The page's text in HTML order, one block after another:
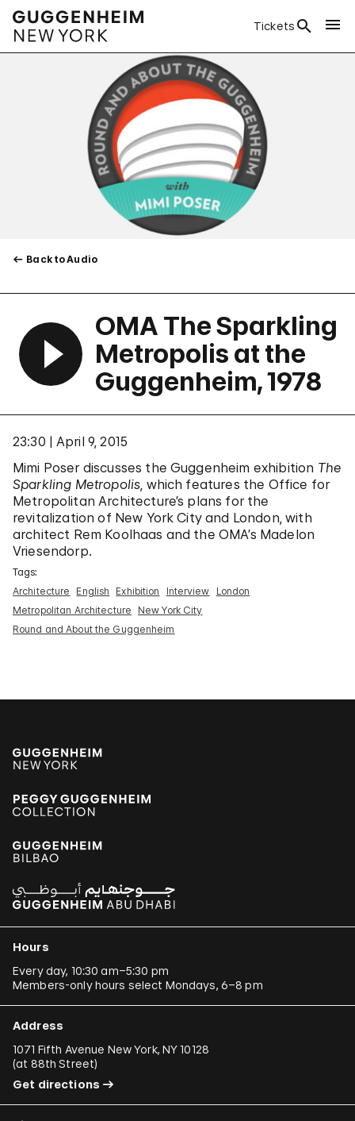
Tickets
Back to Audio
OMA The Sparkling
Metropolis at the
Guggenheim, 1978
23:30
April 9, 2015
Mimi Poser discusses the Guggenheim exhibition The
Sparkling Metropolis, which features the Office for
Metropolitan Architecture’s plans for the
revitalization of New York City and London, with
architect Rem Koolhaas and the OMA’s Madelon
Vriesendorp.
Tags:
Architecture
English Exhibition Interview
London
Metropolitan Architecture
New York City
Round and About the Guggenheim
Hours
Every day, 10:30 am–5:30 pm
Members-only hours select Mondays, 6–8 pm
Address
1071 Fifth Avenue New York, NY 10128
(at 88th Street)
Get directions